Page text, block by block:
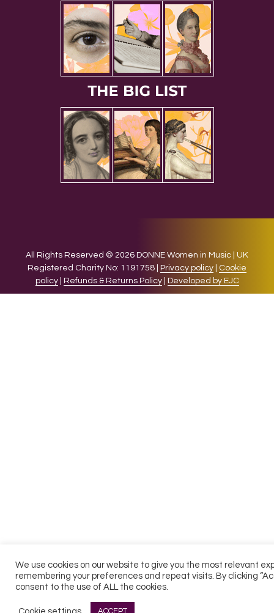
All Rights Reserved © 2026 DONNE Women in Music | UK
Registered Charity No: 1191758 |
Privacy policy
Cookie
policy| Refunds & Returns Policy| Developed by EJC
We use cookies on our website to give you the most relevant
remembering your preferences and repeat visits. By clicking
consent to the use of ALL the cookies.
Cookie settings ACCEPT